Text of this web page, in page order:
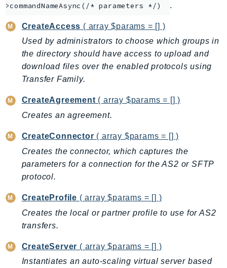
Appstream
ARCZonalShift
Arn
Artifact
AuditManager
AugmentedAIRuntime
Auth
AutoScaling
AutoScalingPlans
B2bi
BackupSearch
BCMDashboards
BCMDataExports
>commandNameAsync(/* parameters */)
.
CreateAccess ( array $params = [] )
Used by administrators to choose which groups in
the directory should have access to upload and
download files over the enabled protocols using
Transfer Family.
CreateAgreement ( array $params = [] )
Creates an agreement.
CreateConnector ( array $params = [] )
Creates the connector, which captures the
parameters for a connection for the AS2 or SFTP
protocol.
CreateProfile ( array $params = [] )
Creates the local or partner profile to use for AS2
transfers.
CreateServer ( array $params = [] )
Instantiates an auto-scaling virtual server based